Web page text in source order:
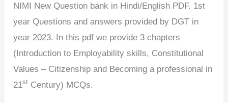
NIMI New Question bank in Hindi/English PDF. 1st
year Questions and answers provided by DGT in
year 2023. In this pdf we provide 3 chapters
(Introduction to Employability skills, Constitutional
Values – Citizenship and Becoming a professional in
21st Century) MCQs.